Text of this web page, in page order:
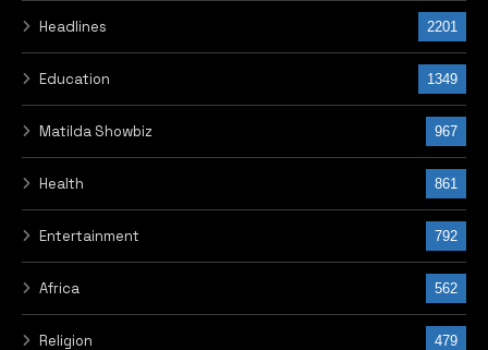
Headlines 2201
Education 1349
Matilda Showbiz 967
Health 861
Entertainment 792
Africa 562
Religion 479